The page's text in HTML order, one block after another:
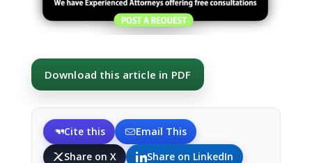
Download this article in PDF
Cite this
Email This
Share on X
Share on LinkedIn